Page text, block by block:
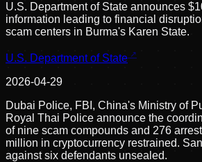
U.S. Department of State announces
information leading to financial
scam centers in Burma's Karen State.
U.S. Department of State
2026-04-29
Dubai Police, FBI, China's Ministry of
Royal Thai Police announce the
of nine scam compounds and 276
million in cryptocurrency restrained.
against six defendants unsealed.